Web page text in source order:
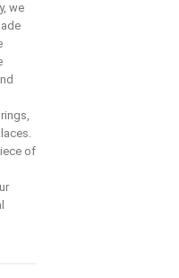
we
of